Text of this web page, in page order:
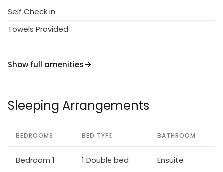
Self Check in
Towels Provided
Show full amenities
Sleeping Arrangements
BEDROOMS BED TYPE BATHROOM
Bedroom 1 1 Double bed Ensuite